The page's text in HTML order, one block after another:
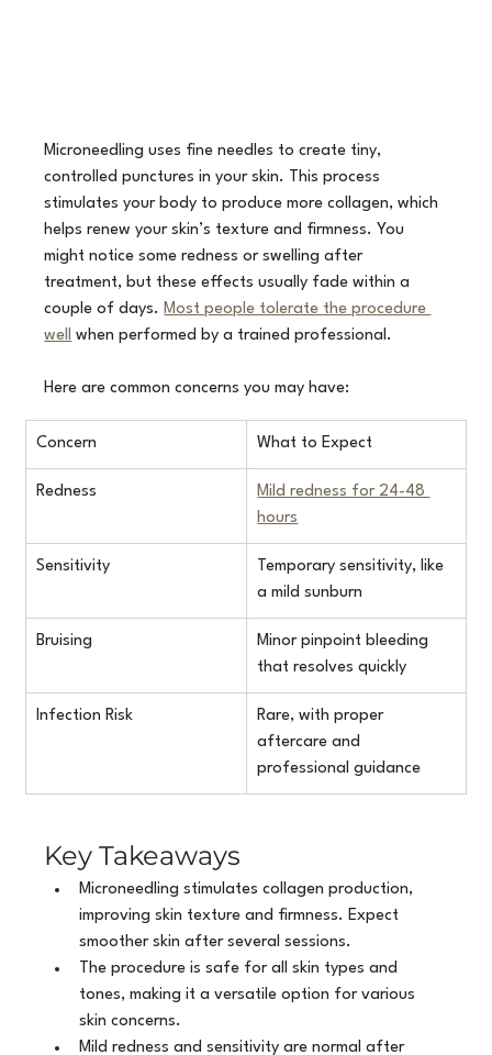
Microneedling uses fine needles to create tiny,
controlled punctures in your skin. This process
stimulates your body to produce more collagen, which
helps renew your skin’s texture and firmness. You
might notice some redness or swelling after
treatment, but these effects usually fade within a
couple of days. Most people tolerate the procedure
well when performed by a trained professional.
Here are common concerns you may have:
Concern What to Expect
Redness
Mild redness for 24-48
hours
Sensitivity
Temporary sensitivity, like
a mild sunburn
Bruising
Minor pinpoint bleeding
that resolves quickly
Infection Risk
Rare, with proper
aftercare and
professional guidance
Key Takeaways
Microneedling stimulates collagen production,
improving skin texture and firmness. Expect
smoother skin after several sessions.
The procedure is safe for all skin types and
tones, making it a versatile option for various
skin concerns.
Mild redness and sensitivity are normal after